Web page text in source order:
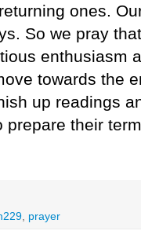
ones.
So we pray
enthusiasm
towards the
up readings
prepare their
prayer